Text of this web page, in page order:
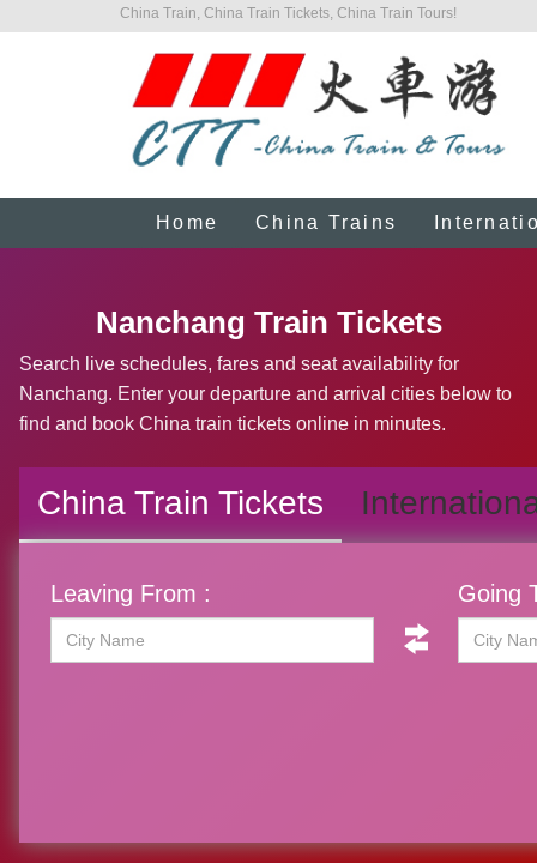
China Train, China Train Tickets, China Train Tours!
Home China Trains
Nanchang Train Tickets
Search live schedules, fares and seat availability for
Nanchang. Enter your departure and arrival cities below to
find and book China train tickets online in minutes.
China Train Tickets
Leaving From : Going